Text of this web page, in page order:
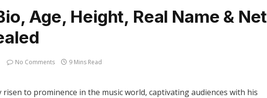
Age, Height, Real Name & Net
No Comments 9 Mins Read
risen to prominence in the music world, captivating audiences with his